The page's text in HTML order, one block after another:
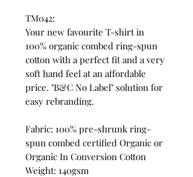
TM042:
Your new favourite T-shirt in
100% organic combed ring-spun
cotton with a perfect fit and a very
soft hand feel at an affordable
price. "B&C No Label" solution for
easy rebranding.
Fabric: 100% pre-shrunk ring-
spun combed certified Organic or
Organic In Conversion Cotton
Weight: 140gsm